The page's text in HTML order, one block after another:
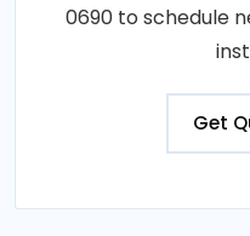
0690 to schedule
Get